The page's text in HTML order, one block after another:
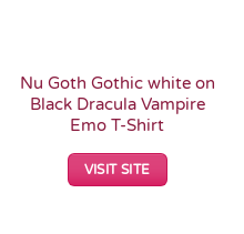
Nu Goth Gothic white on
Black Dracula Vampire
Emo T-Shirt
VISIT SITE